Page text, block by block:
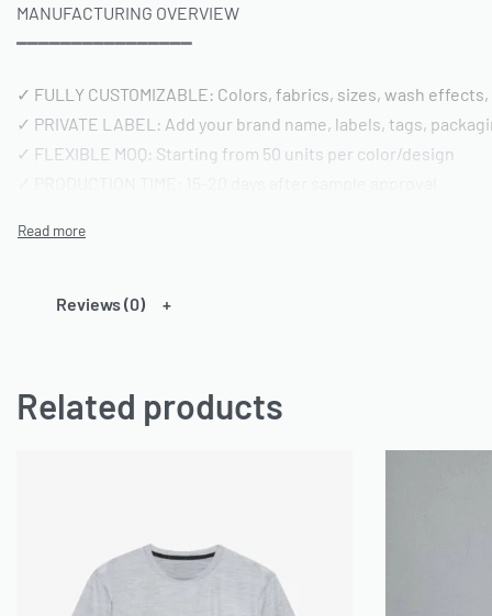
MANUFACTURING OVERVIEW
━━━━━━━━━━━━━━━━
✓ FULLY CUSTOMIZABLE: Colors, fabrics, sizes, wash
✓ PRIVATE LABEL: Add your brand name, labels, tags,
✓ FLEXIBLE MOQ: Starting from 50 units per color/design
TECHNICAL SPECIFICATIONS
• Material: 100% Cotton or Cotton/Polyester blends or any can
CONSTRUCTION DETAILS:
• Neckline: Crew neck (standard) or custom styling
Reviews (0)
Related products